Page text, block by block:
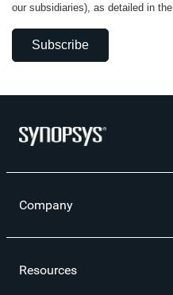
our subsidiaries), as detailed in the
Subscribe
Company
Resources